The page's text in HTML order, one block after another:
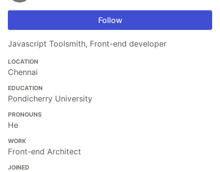
Follow
Javascript Toolsmith, Front-end developer
LOCATION
Chennai
EDUCATION
Pondicherry University
PRONOUNS
He
WORK
Front-end Architect
JOINED